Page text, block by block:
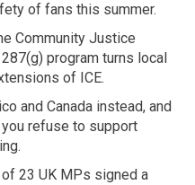
of fans this summer.
Community Justice
program turns local
of ICE.
and Canada instead, and
refuse to support
of 23 UK MPs signed a